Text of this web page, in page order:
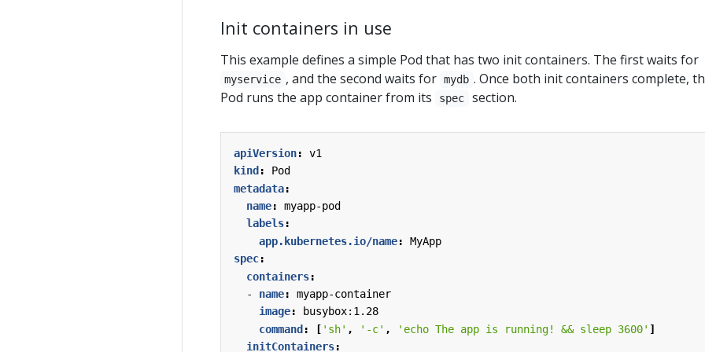
Init containers in use
This example defines a simple Pod that has two init containers. The first waits for
myservice , and the second waits for mydb . Once both init containers complete,
Pod runs the app container from its
spec section.
apiVersion:
v1
kind :
Pod
metadata:
name:
myapp-pod
labels:
app.kubernetes.io/name:
MyApp
spec:
containers:
- name:
myapp-container
image:
busybox:1.28
command : [ 'sh' , '-c' , 'echo The app is running! && sleep 3600' ]
initContainers: